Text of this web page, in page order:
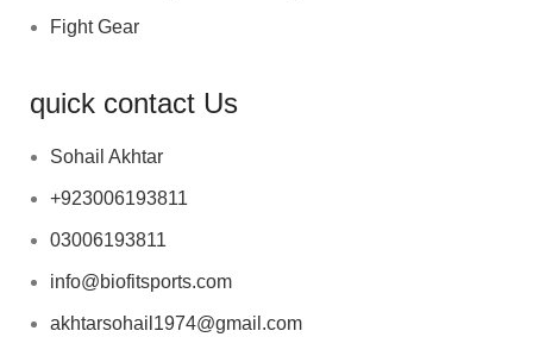
Fight Gear
quick contact Us
Sohail Akhtar
+923006193811
03006193811
info@biofitsports.com
akhtarsohail1974@gmail.com